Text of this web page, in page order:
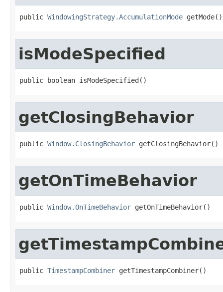
public WindowingStrategy.AccumulationMode getMode()
isModeSpecified
public boolean isModeSpecified()
getClosingBehavior
public Window.ClosingBehavior getClosingBehavior()
getOnTimeBehavior
public Window.OnTimeBehavior getOnTimeBehavior()
public TimestampCombiner getTimestampCombiner()